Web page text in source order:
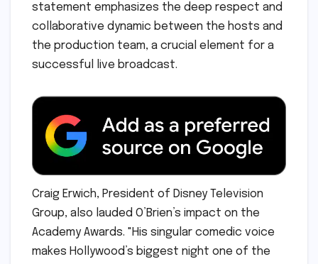
statement emphasizes the deep respect and
collaborative dynamic between the hosts and
the production team, a crucial element for a
successful live broadcast.
Craig Erwich, President of Disney Television
Group, also lauded O’Brien’s impact on the
Academy Awards. "His singular comedic voice
makes Hollywood’s biggest night one of the